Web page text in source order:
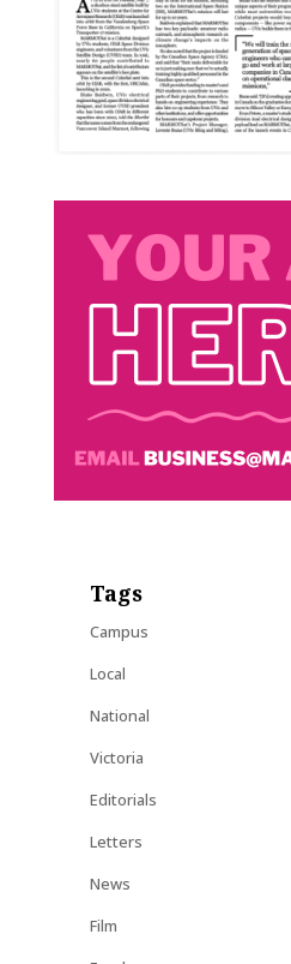
Tags
Campus
Local
National
Victoria
Editorials
Letters
News
Film